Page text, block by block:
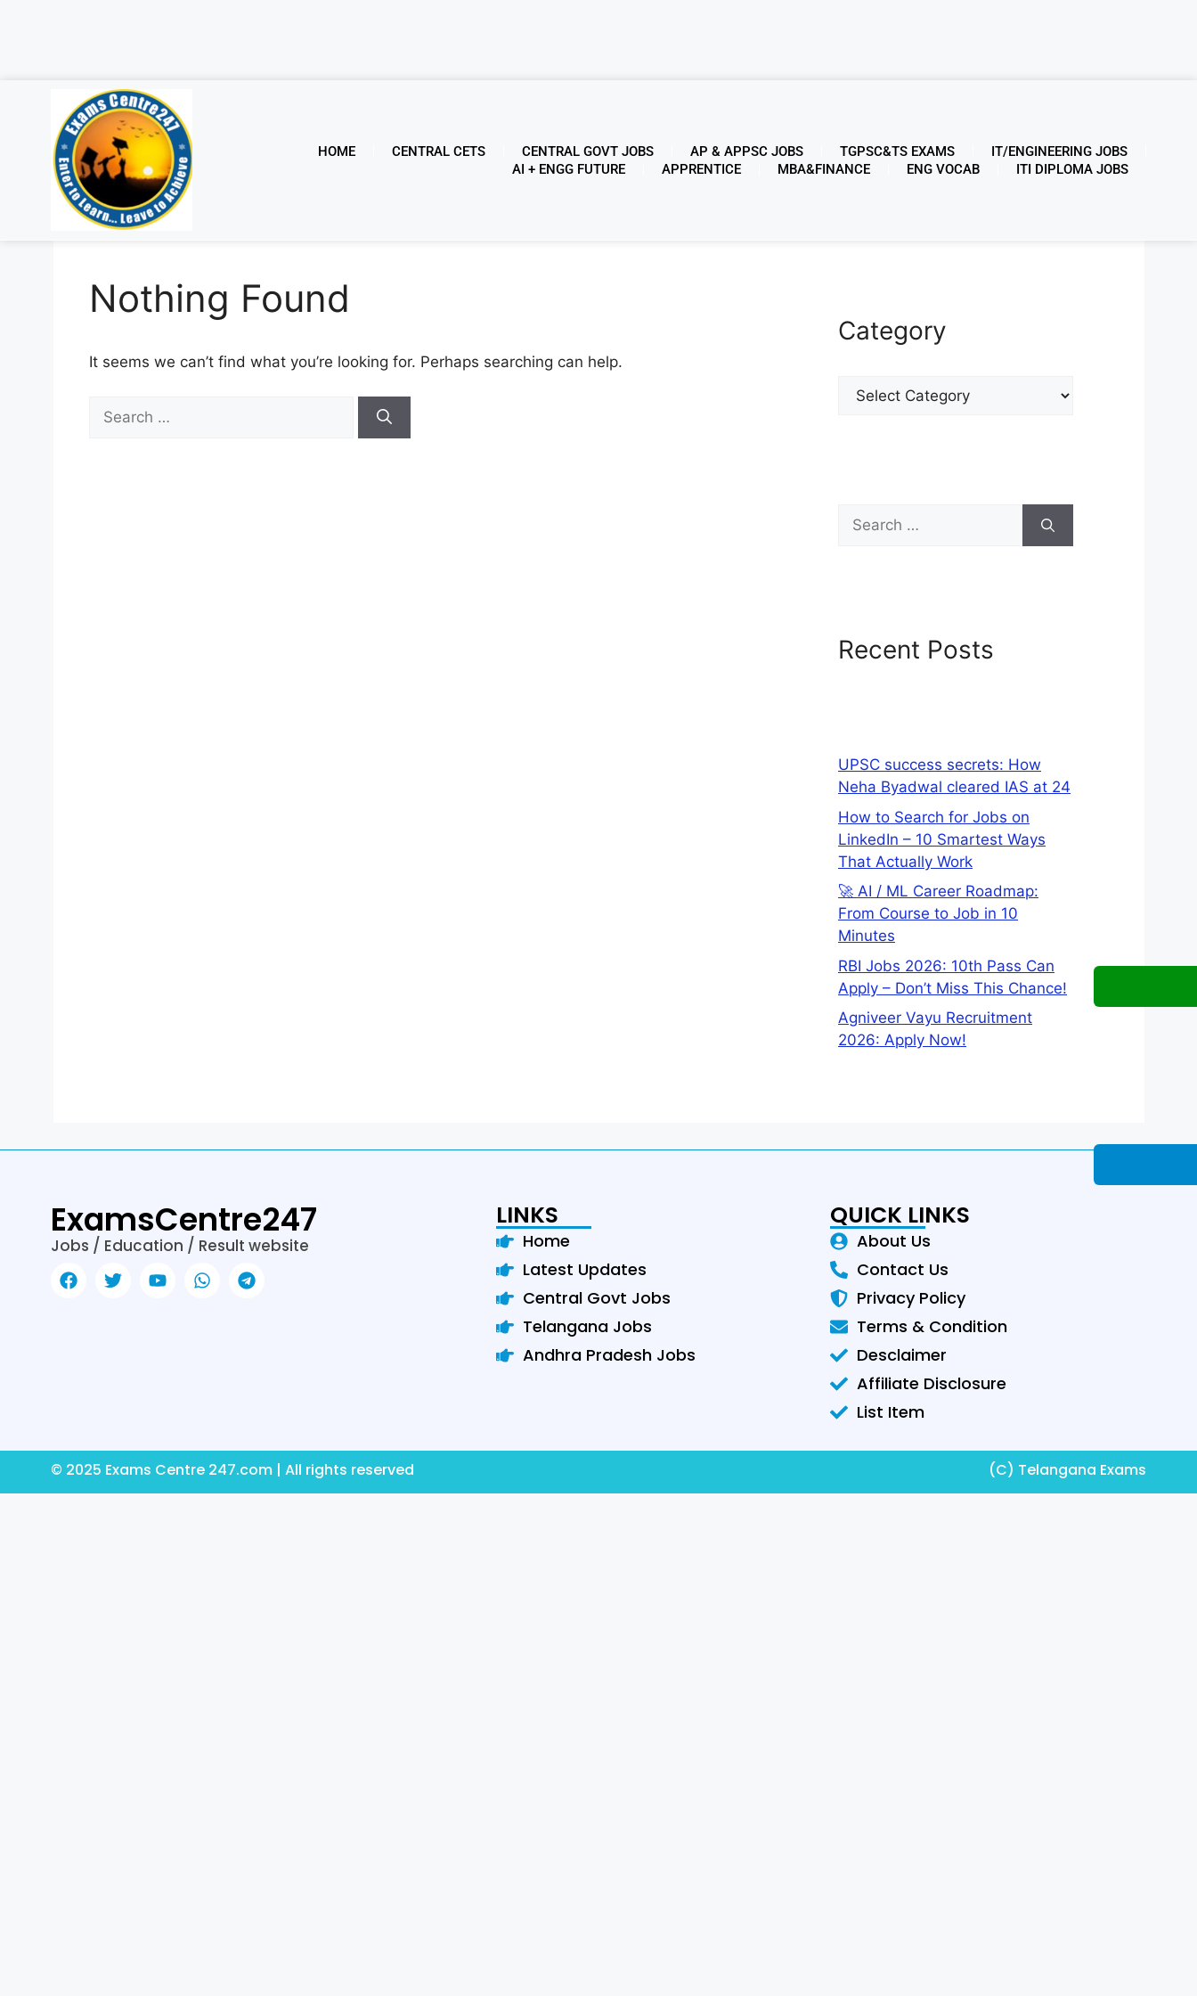
HOME CENTRAL CETS CENTRAL GOVT JOBS AP & APPSC JOBS TGPSC&TS EXAMS
IT/ENGINEERING JOBS
AI + ENGG FUTURE
APPRENTICE MBA&FINANCE ENG VOCAB ITI DIPLOMA JOBS
Nothing Found
It seems we can’t find what you’re looking for. Perhaps searching can help.
Category
Recent Posts
UPSC success secrets: How
Neha Byadwal cleared IAS at 24
How to Search for Jobs on
LinkedIn – 10 Smartest Ways
That Actually Work
🚀 AI / ML Career Roadmap:
From Course to Job in 10
Minutes
RBI Jobs 2026: 10th Pass Can
Apply – Don’t Miss This Chance!
Agniveer Vayu Recruitment
2026: Apply Now!
ExamsCentre247
Jobs / Education / Result website
LINKS
Home
Latest Updates
Central Govt Jobs
Telangana Jobs
Andhra Pradesh Jobs
QUICK LINKS
About Us
Contact Us
Privacy Policy
Terms & Condition
Desclaimer
Affiliate Disclosure
List Item
© 2025 Exams Centre 247.com | All rights reserved (C) Telangana Exams